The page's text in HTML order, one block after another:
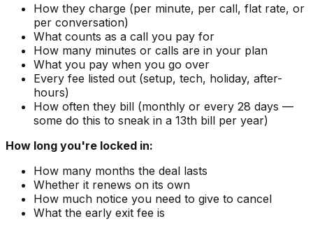
How they charge (per minute, per call, flat rate, or
per conversation)
What counts as a call you pay for
How many minutes or calls are in your plan
What you pay when you go over
Every fee listed out (setup, tech, holiday, after-
hours)
How often they bill (monthly or every 28 days —
some do this to sneak in a 13th bill per year)
How long you're locked in:
How many months the deal lasts
Whether it renews on its own
How much notice you need to give to cancel
What the early exit fee is